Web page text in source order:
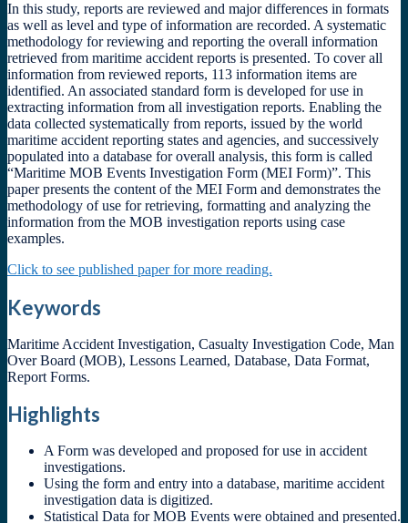
In this study, reports are reviewed and major differences in formats
as well as level and type of information are recorded. A systematic
methodology for reviewing and reporting the overall information
retrieved from maritime accident reports is presented. To cover all
information from reviewed reports, 113 information items are
identified. An associated standard form is developed for use in
extracting information from all investigation reports. Enabling the
data collected systematically from reports, issued by the world
maritime accident reporting states and agencies, and successively
populated into a database for overall analysis, this form is called
“Maritime MOB Events Investigation Form (MEI Form)”. This
paper presents the content of the MEI Form and demonstrates the
methodology of use for retrieving, formatting and analyzing the
information from the MOB investigation reports using case
examples.
Click to see published paper for more reading.
Keywords
Maritime Accident Investigation, Casualty Investigation Code, Man
Over Board (MOB), Lessons Learned, Database, Data Format,
Report Forms.
Highlights
A Form was developed and proposed for use in accident
investigations.
Using the form and entry into a database, maritime accident
investigation data is digitized.
Statistical Data for MOB Events were obtained and presented.